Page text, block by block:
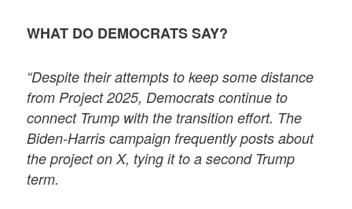
WHAT DO DEMOCRATS SAY?
“Despite their attempts to keep some distance
from Project 2025, Democrats continue to
connect Trump with the transition effort. The
Biden-Harris campaign frequently posts about
the project on X, tying it to a second Trump
term.